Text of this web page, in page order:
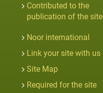
Contributed to the
publication of the site
Noor international
Link your site with us
Site Map
Required for the site